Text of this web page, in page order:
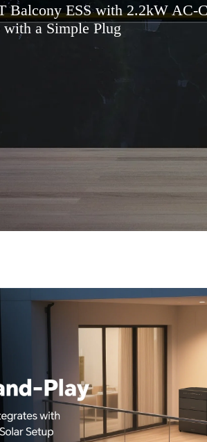
Balcony ESS with 2.2kW AC-
with a Simple Plug